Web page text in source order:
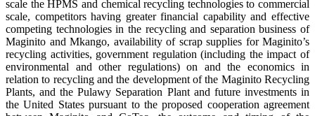
scale the HPMS and chemical recycling technologies to commercial
scale, competitors having greater financial capability and effective
competing technologies in the recycling and separation business of
Maginito and Mkango, availability of scrap supplies for Maginito’s
recycling activities, government regulation (including the impact of
environmental and other regulations) on and the economics in
relation to recycling and the development of the Maginito Recycling
Plants, and the Pulawy Separation Plant and future investments in
the United States pursuant to the proposed cooperation agreement